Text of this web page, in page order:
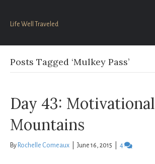
Life Well Traveled
Posts Tagged ‘Mulkey Pass’
Day 43: Motivational
Mountains
By Rochelle Comeaux June 16, 2015 4